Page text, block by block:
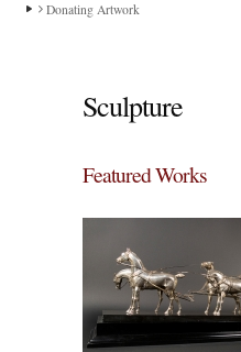
Donating Artwork
Sculpture
Featured Works